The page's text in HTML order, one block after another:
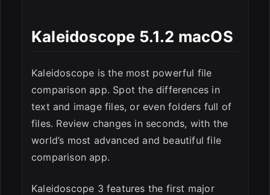
Kaleidoscope 5.1.2 macOS
Kaleidoscope is the most powerful file
comparison app. Spot the differences in
text and image files, or even folders full of
files. Review changes in seconds, with the
world’s most advanced and beautiful file
comparison app.
Kaleidoscope 3 features the first major